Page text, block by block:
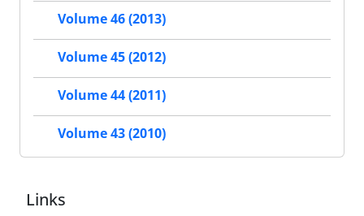
Volume 46 (2013)
Volume 45 (2012)
Volume 44 (2011)
Volume 43 (2010)
Links